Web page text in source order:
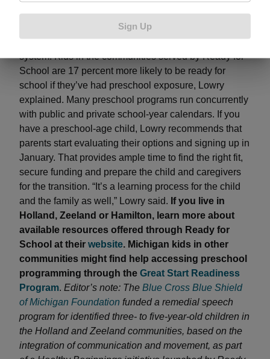
education provides a big return in terms of economic
growth, while also reducing future social costs related
to health, remedial education and the criminal justice
system. Kids in the communities served by Ready for
School are 17 percent more likely to be ready for
school if they’ve had preschool exposure, Lowry
explained. Many preschool programs run concurrently
with public and private school-year calendars. If you
have a preschool-age child, Lowry recommends that
parents start evaluating their options and signing up in
January. That provides ample time to find the right fit,
secure funding and prepare the child and caregivers
for the transition. “It’s a learning process for the child
and the family as well,” Lowry said. If you live in
Holland, Zeeland or Hamilton, learn more about
available resources offered through Ready for
School at their website. Michigan kids in other
communities might find help accessing preschool
programming through the Great Start Readiness
Program. Editor’s note: The Blue Cross Blue Shield
of Michigan Foundation funded a remedial speech
program for identified three- to five-year-old children in
the Holland and Zeeland communities, based on the
integration of communication and movement, as part
Sign Up